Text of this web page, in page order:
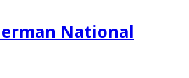
National